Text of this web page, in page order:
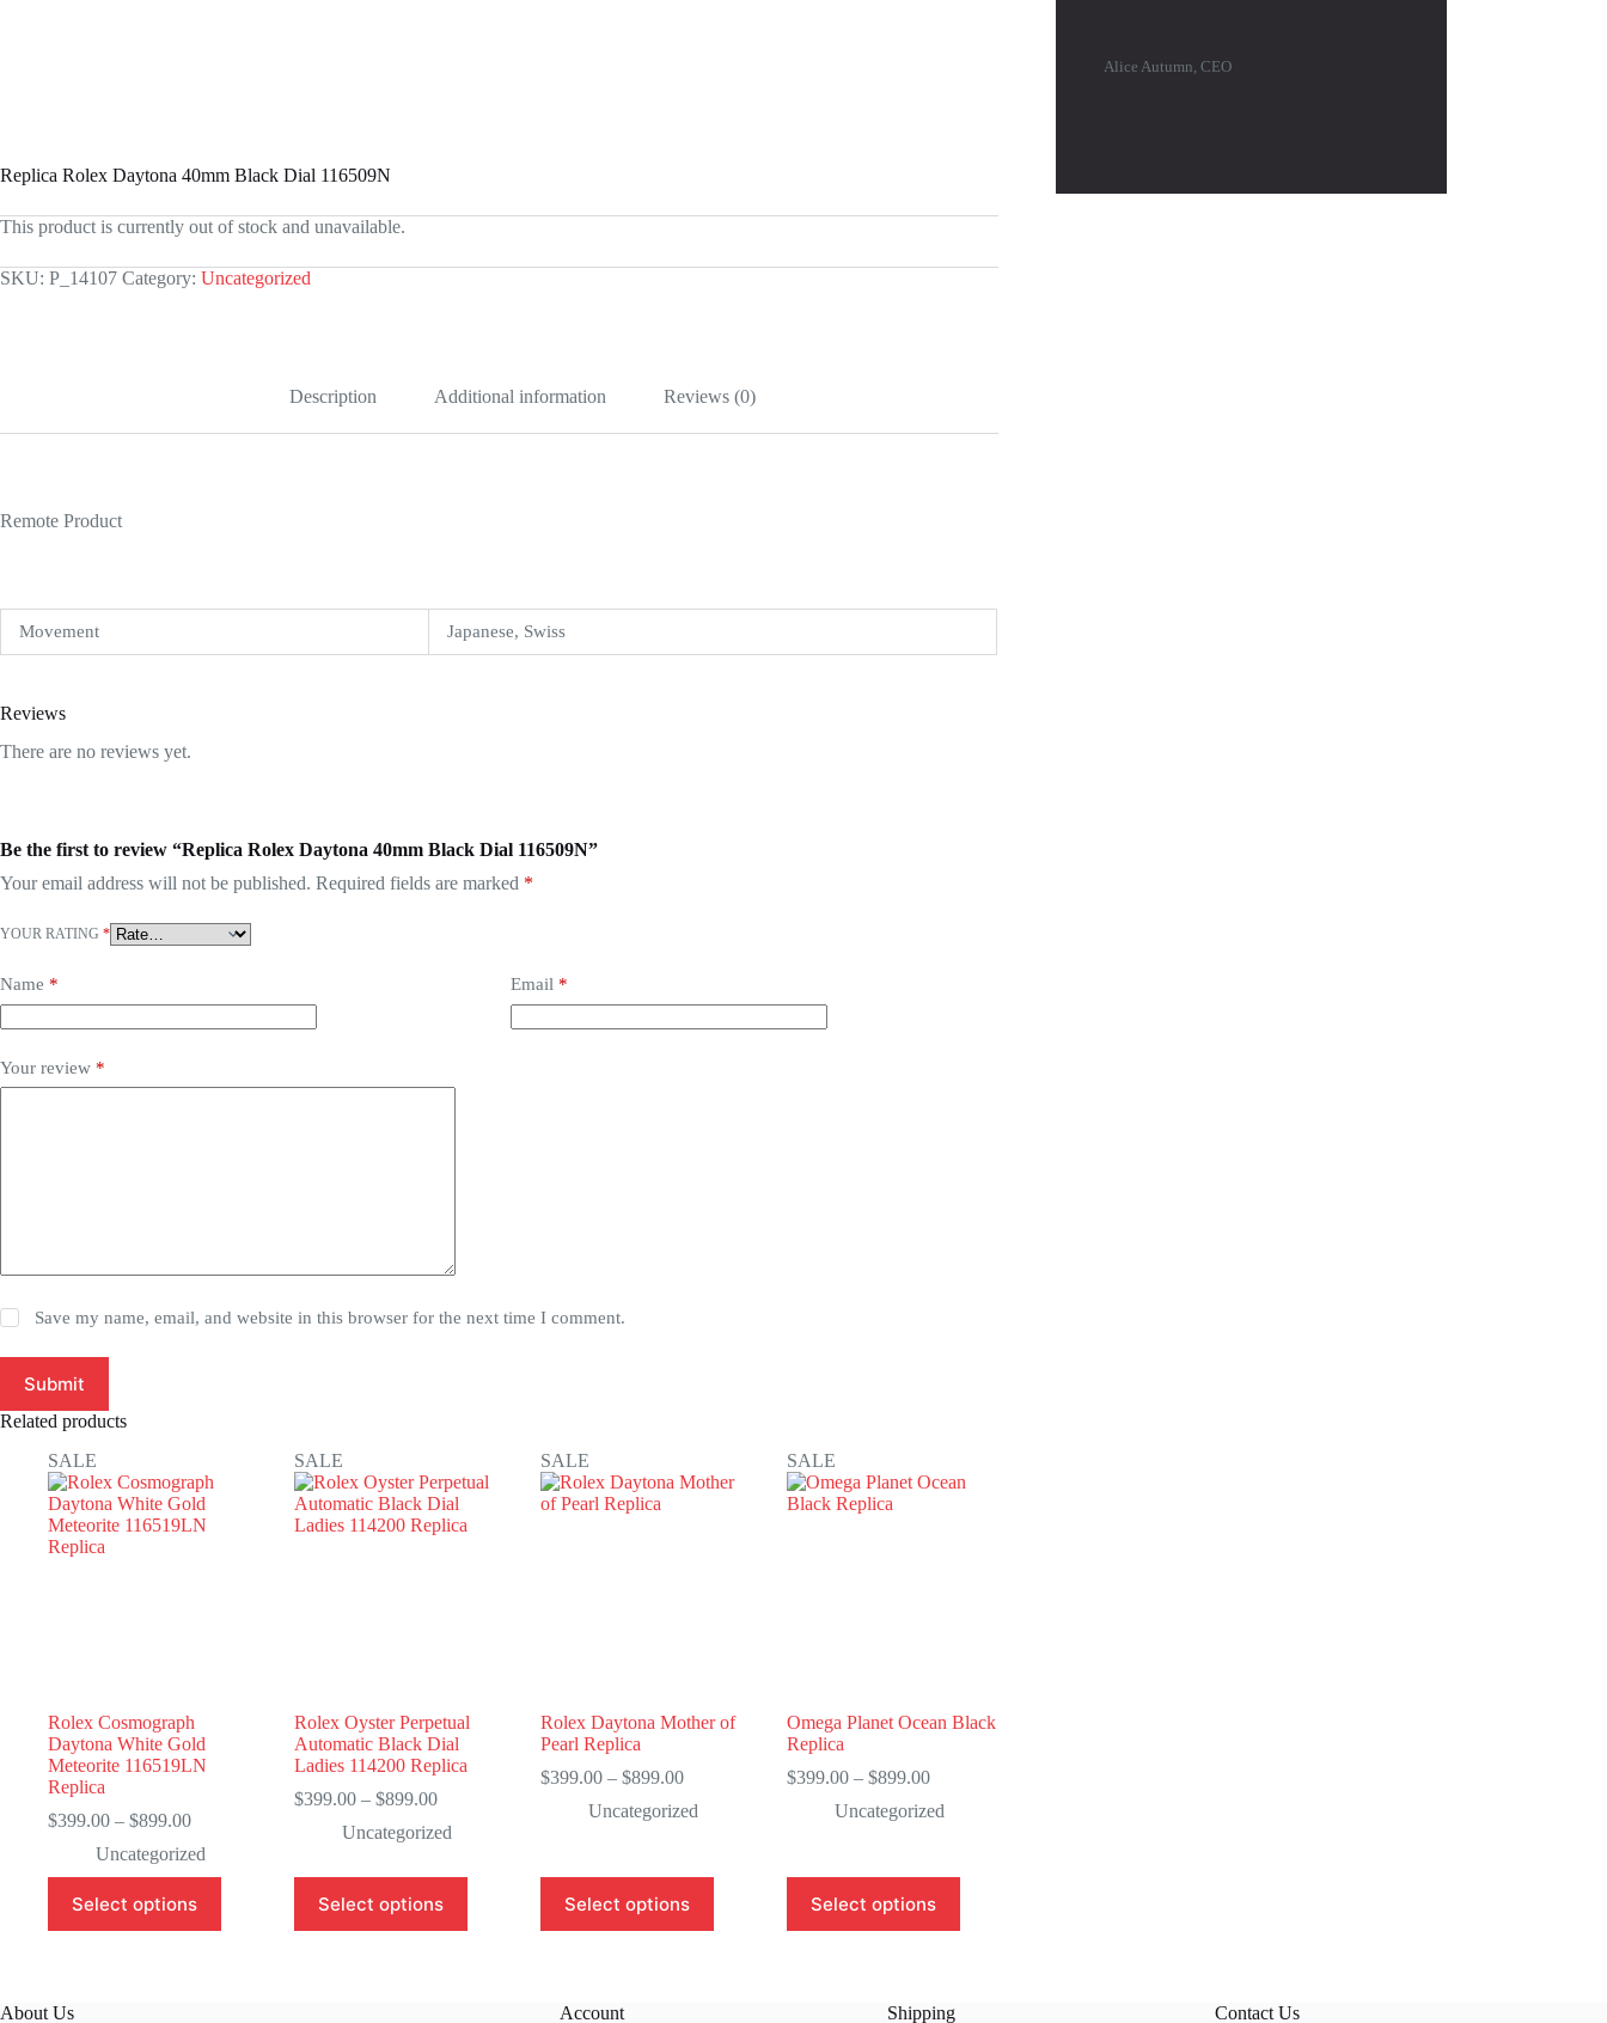
Replica Rolex Daytona 40mm Black Dial 116509N
This product is currently out of stock and unavailable.
SKU: P_14107 Category: Uncategorized
Description Additional information Reviews (0)
Remote Product
Movement Japanese, Swiss
Reviews
There are no reviews yet.
Be the first to review “Replica Rolex Daytona 40mm Black Dial 116509N”
Your email address will not be published. Required fields are marked *
YOUR RATING *
Name * Email *
Your review *
Save my name, email, and website in this browser for the next time I comment.
Submit
Related products
SALE
Rolex Cosmograph
Daytona White Gold
Meteorite 116519LN
Replica
$399.00 – $899.00Price
$399.00
through
$899.00
Uncategorized
Select options
product
has
options
SALE
Rolex Oyster Perpetual
Automatic Black Dial
Ladies 114200 Replica
$399.00 – $899.00Price
$399.00
$899.00
Uncategorized
Select options
product
has
SALE
Rolex Daytona Mother of
Pearl Replica
$399.00 – $899.00Price
$399.00
Uncategorized
Select options
product
has
options
SALE
Omega Planet Ocean Black
Replica
$399.00 – $899.00Price
$399.00
Uncategorized
Select options
product
has
Alice Autumn, CEO
About Us Account Shipping Contact Us